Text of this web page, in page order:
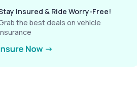
Insured & Ride Worry-Free!
the best deals on vehicle